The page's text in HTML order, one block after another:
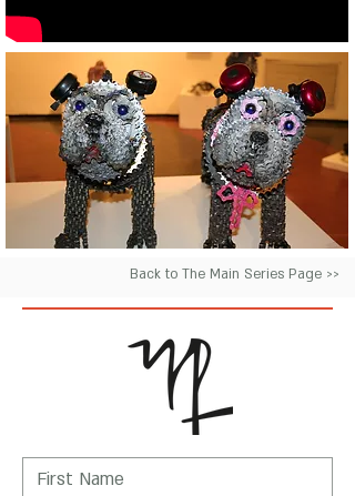
Back to The Main Series Page >>